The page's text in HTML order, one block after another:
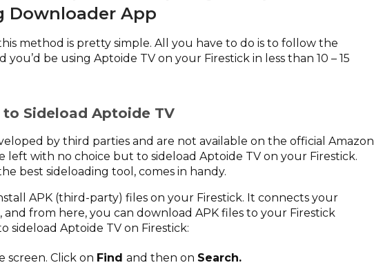
Downloader App
method is pretty simple. All you have to do is to follow the
be using Aptoide TV on your Firestick in less than 10 – 15
Sideload Aptoide TV
by third parties and are not available on the official Amazon
left with no choice but to sideload Aptoide TV on your Firestick.
best sideloading tool, comes in handy.
APK (third-party) files on your Firestick. It connects your
from here, you can download APK files to your Firestick
sideload Aptoide TV on Firestick:
screen. Click on Find and then on Search.